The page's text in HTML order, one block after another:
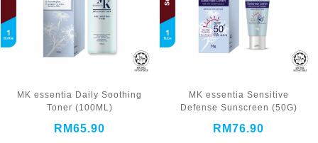
MK essentia Daily Soothing
Toner (100ML)
RM65.90
MK essentia Sensitive
Defense Sunscreen (50G)
RM76.90